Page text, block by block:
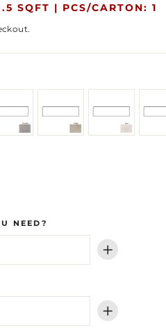
SQFT | PCS/CARTON: 1
NEED?
+
+